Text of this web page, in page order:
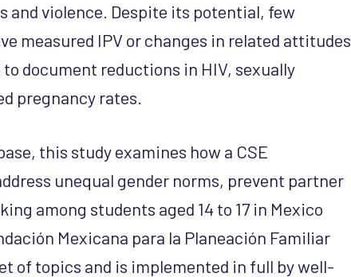
violence. Despite its potential, few
measured IPV or changes in related attitudes
document reductions in HIV, sexually
pregnancy rates.
this study examines how a CSE
unequal gender norms, prevent partner
among students aged 14 to 17 in Mexico
Mexicana para la Planeación Familiar
of topics and is implemented in full by well-